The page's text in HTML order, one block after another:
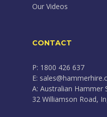
Our Videos
CONTACT
P: 1800 426 637
E:
A: Australian Hammer
32 Williamson Road,